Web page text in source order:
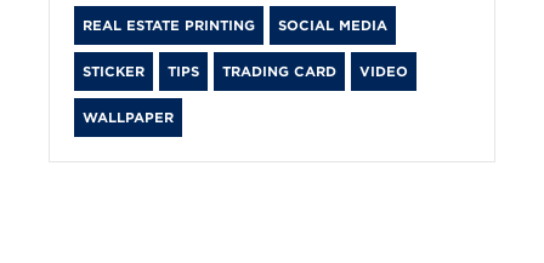
REAL ESTATE PRINTING SOCIAL MEDIA
STICKER TIPS TRADING CARD VIDEO
WALLPAPER